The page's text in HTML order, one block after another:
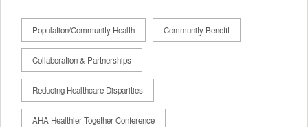
Population/Community Health Community Benefit
Collaboration & Partnerships
Reducing Healthcare Disparities
AHA Healthier Together Conference